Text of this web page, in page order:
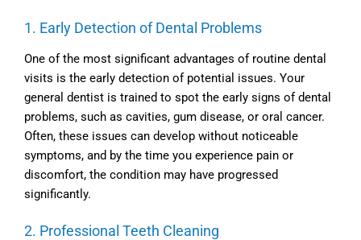
1. Early Detection of Dental Problems
One of the most significant advantages of routine dental
visits is the early detection of potential issues. Your
general dentist is trained to spot the early signs of dental
problems, such as cavities, gum disease, or oral cancer.
Often, these issues can develop without noticeable
symptoms, and by the time you experience pain or
discomfort, the condition may have progressed
significantly.
2. Professional Teeth Cleaning